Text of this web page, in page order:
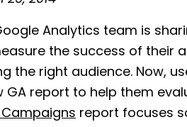
Analytics team is
the success of their
the right audience. Now,
GA report to help them
report focuses